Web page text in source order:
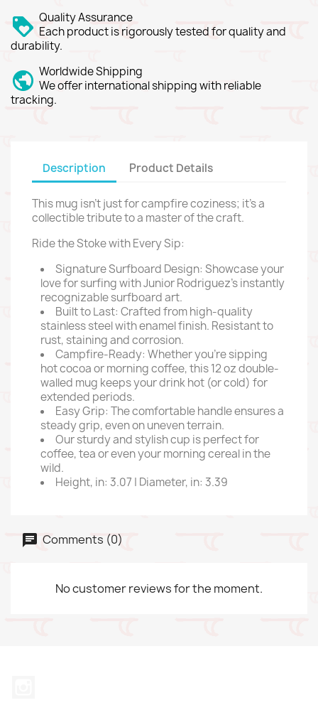
Quality Assurance
Each product is rigorously tested for quality and
durability.
Worldwide Shipping
We offer international shipping with reliable
tracking.
Description Product Details
This mug isn't just for campfire coziness; it's a
collectible tribute to a master of the craft.
Ride the Stoke with Every Sip:
Signature Surfboard Design: Showcase your
love for surfing with Junior Rodriguez's instantly
recognizable surfboard art.
Built to Last: Crafted from high-quality
stainless steel with enamel finish. Resistant to
rust, staining and corrosion.
Campfire-Ready: Whether you're sipping
hot cocoa or morning coffee, this 12 oz double-
walled mug keeps your drink hot (or cold) for
extended periods.
Easy Grip: The comfortable handle ensures a
steady grip, even on uneven terrain.
Our sturdy and stylish cup is perfect for
coffee, tea or even your morning cereal in the
wild.
Height, in: 3.07 | Diameter, in: 3.39
Comments (0)
No customer reviews for the moment.